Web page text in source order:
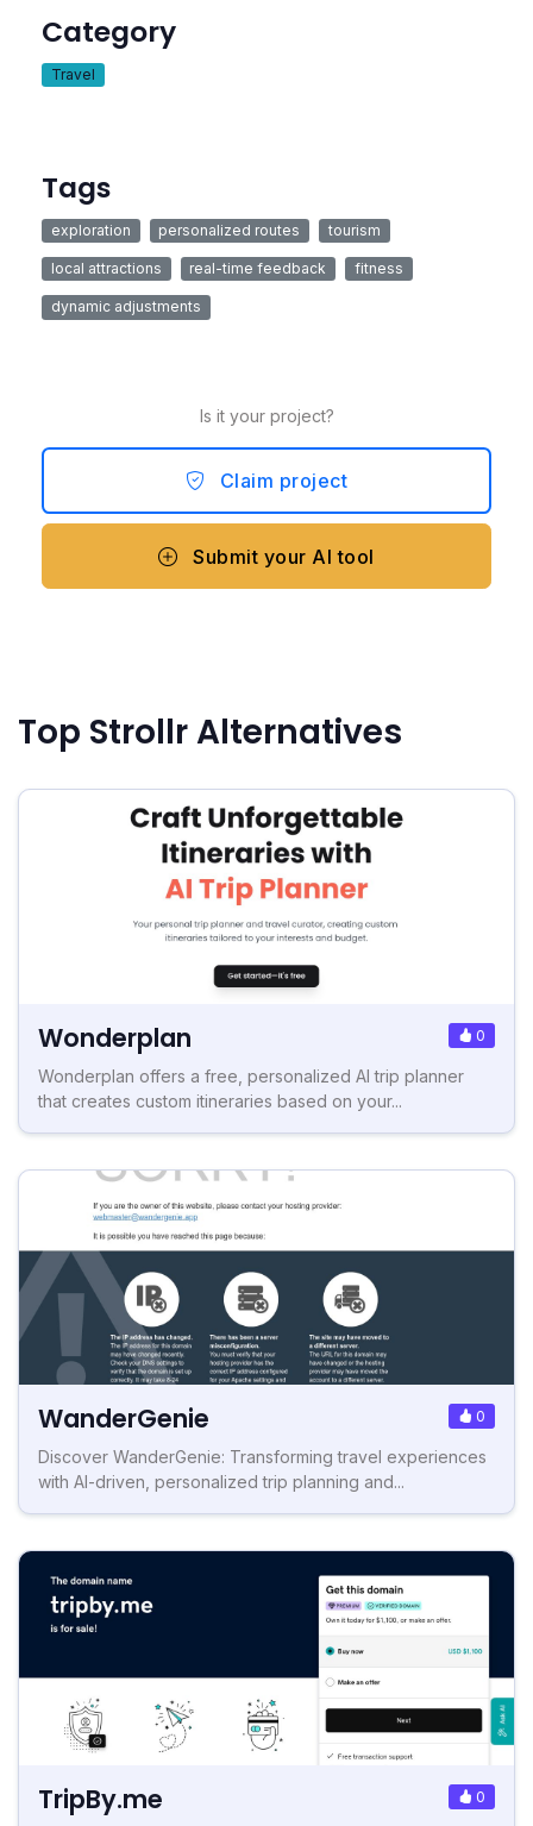
Category
Travel
Tags
exploration personalized routes tourism
local attractions real-time feedback fitness
dynamic adjustments
Is it your project?
Claim project
Submit your AI tool
Top Strollr Alternatives
Wonderplan 0
Wonderplan offers a free, personalized AI trip planner
that creates custom itineraries based on your...
WanderGenie 0
Discover WanderGenie: Transforming travel experiences
with AI-driven, personalized trip planning and...
TripBy.me 0